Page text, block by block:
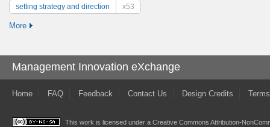
setting strategy and direction x53
More
Management Innovation eXchange
Home FAQ Feedback Contact Us Design Credits
This work is licensed under a Creative Commons Attribution-